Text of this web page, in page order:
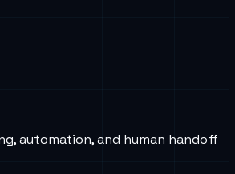
automation, and human handoff